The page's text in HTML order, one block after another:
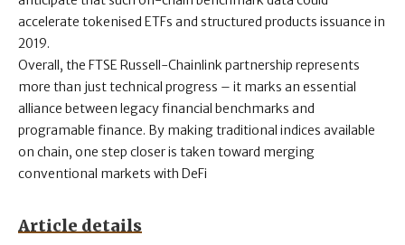
accelerate tokenised ETFs and structured products issuance in
2019.
Overall, the FTSE Russell-Chainlink partnership represents
more than just technical progress – it marks an essential
alliance between legacy financial benchmarks and
programable finance. By making traditional indices available
on chain, one step closer is taken toward merging
conventional markets with DeFi
Article details